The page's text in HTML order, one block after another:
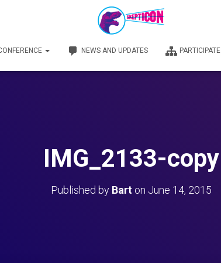
NEWS AND UPDATES PARTICIPATE
IMG_2133-copy
Published by Barton June 14, 2015